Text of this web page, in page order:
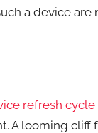
a device are
refresh cycle
A looming cliff